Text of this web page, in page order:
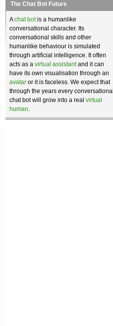
The Chat Bot Future
Achat botis a humanlike
conversational character. Its
conversational skills and other
humanlike behaviour is simulated
through artificial intelligence. It often
acts as a virtual assistantand it can
have its own visualisation through an
avatar or it is faceless. We expect that
through the years every conversational
chat bot will grow into a real virtual
human.